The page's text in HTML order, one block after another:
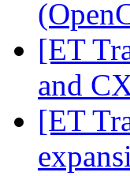
[ET
and
[ET